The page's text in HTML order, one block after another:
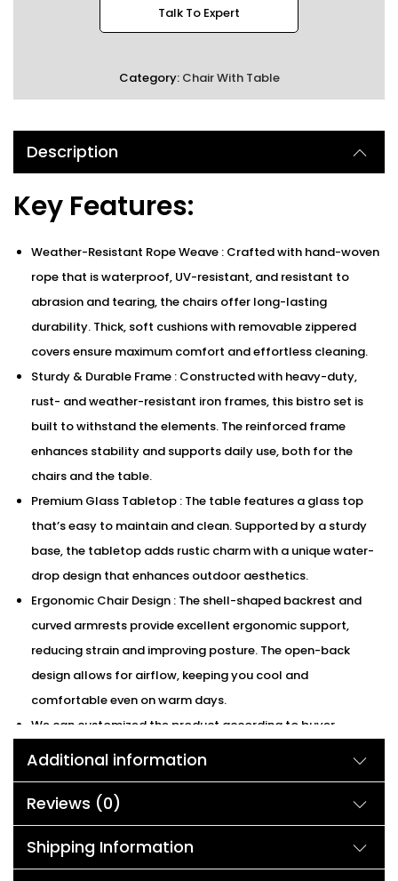
Talk To Expert
Category: Chair With Table
Description
Key Features:
Weather-Resistant Rope Weave : Crafted with hand-woven
rope that is waterproof, UV-resistant, and resistant to
abrasion and tearing, the chairs offer long-lasting
durability. Thick, soft cushions with removable zippered
covers ensure maximum comfort and effortless cleaning.
Sturdy & Durable Frame : Constructed with heavy-duty,
rust- and weather-resistant iron frames, this bistro set is
built to withstand the elements. The reinforced frame
enhances stability and supports daily use, both for the
chairs and the table.
Premium Glass Tabletop : The table features a glass top
that’s easy to maintain and clean. Supported by a sturdy
base, the tabletop adds rustic charm with a unique water-
drop design that enhances outdoor aesthetics.
Ergonomic Chair Design : The shell-shaped backrest and
curved armrests provide excellent ergonomic support,
reducing strain and improving posture. The open-back
design allows for airflow, keeping you cool and
comfortable even on warm days.
We can customized the product according to buyer
choice/requirements for that furniture color or cushion
Description:
Enhance your patio with this elegant 3-piece outdoor bistro
Additional information
Reviews (0)
Shipping Information